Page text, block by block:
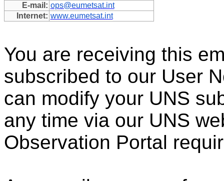
E-mail: ops@eumetsat.int
Internet: www.eumetsat.int
You are receiving this
subscribed to our User
can modify your UNS
any time via our UNS
Observation Portal